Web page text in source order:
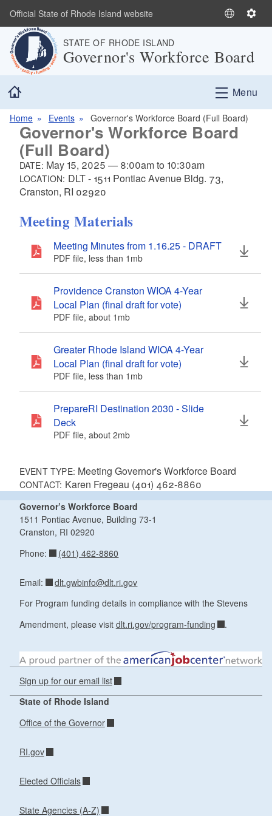
Skip to main content
Official State of Rhode Island website
S
e
a
n
S
t
n
STATE OF RHODE ISLAND
Governor's Workforce Board
Menu
Home Events Governor's Workforce Board (Full Board)
Governor's Workforce Board
(Full Board)
DATE: May 15, 2025 — 8:00amto 10:30am
LOCATION: DLT - 1511 Pontiac Avenue Bldg. 73,
Cranston, RI 02920
Meeting Materials
Meeting Minutes from 1.16.25 - DRAFT
PDF file, less than 1 mbmegabytes
Providence Cranston WIOA 4-Year
Local Plan (final draft for vote)
PDF file, about 1 mbmegabytes
Greater Rhode Island WIOA 4-Year
Local Plan (final draft for vote)
PDF file, less than 1 mbmegabytes
PrepareRI Destination 2030 - Slide
Deck
PDF file, about 2mbmegabytes
EVENT TYPE: Meeting Governor's Workforce Board
CONTACT: Karen Fregeau (401) 462-8860
Governor’s Workforce Board
1511 Pontiac Avenue, Building 73-1
Cranston, RI 02920
Phone:
(401) 462-8860
Email:
dlt.gwbinfo@dlt.ri.gov
For Program funding details in compliance with the Stevens
Amendment, please visit dlt.ri.gov/program-funding .
Sign up for our email list
State of Rhode Island
Office of the Governor
RI.gov
Elected Officials
State Agencies (A-Z)